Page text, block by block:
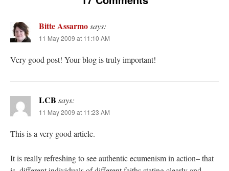
Bitte Assarmosays:
11 May 2009 at 11:10 AM
Very good post! Your blog is truly important!
LCB says:
11 May 2009 at 11:23 AM
This is a very good article.
It is really refreshing to see authentic ecumenism in action– that